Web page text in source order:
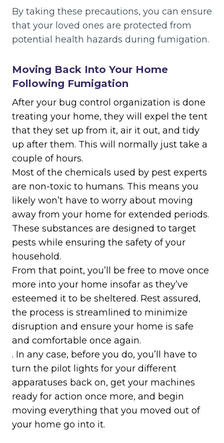
By taking these precautions, you can ensure
that your loved ones are protected from
potential health hazards during fumigation.
Moving Back Into Your Home
Following Fumigation
After your bug control organization is done
treating your home, they will expel the tent
that they set up from it, air it out, and tidy
up after them. This will normally just take a
couple of hours.
Most of the chemicals used by pest experts
are non-toxic to humans. This means you
likely won’t have to worry about moving
away from your home for extended periods.
These substances are designed to target
pests while ensuring the safety of your
household.
From that point, you’ll be free to move once
more into your home insofar as they’ve
esteemed it to be sheltered. Rest assured,
the process is streamlined to minimize
disruption and ensure your home is safe
and comfortable once again.
. In any case, before you do, you’ll have to
turn the pilot lights for your different
apparatuses back on, get your machines
ready for action once more, and begin
moving everything that you moved out of
your home go into it.